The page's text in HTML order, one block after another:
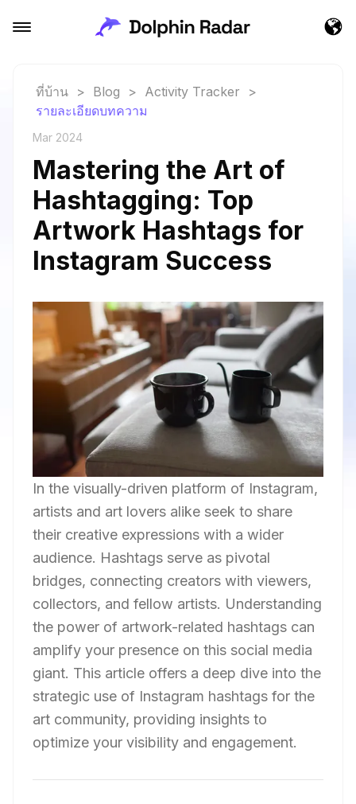
ที่บ้าน > Blog > Activity Tracker
>
รายละเอียดบทความ
Mar 2024
Mastering the Art of
Hashtagging: Top
Artwork Hashtags for
Instagram Success
In the visually-driven platform of Instagram,
artists and art lovers alike seek to share
their creative expressions with a wider
audience. Hashtags serve as pivotal
bridges, connecting creators with viewers,
collectors, and fellow artists. Understanding
the power of artwork-related hashtags can
amplify your presence on this social media
giant. This article offers a deep dive into the
strategic use of Instagram hashtags for the
art community, providing insights to
optimize your visibility and engagement.